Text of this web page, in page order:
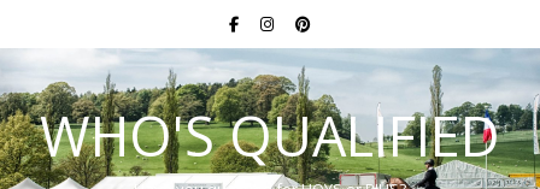
WHO'S QUALIFIED